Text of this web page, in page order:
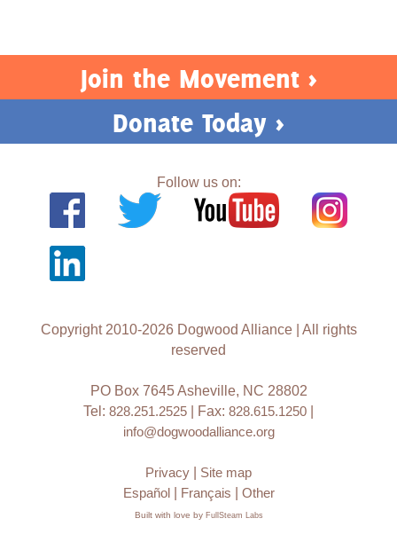
Join the Movement >
Donate Today >
Follow us on:
Copyright 2010-2026 Dogwood Alliance | All rights
reserved
PO Box 7645 Asheville, NC 28802
Tel: 828.251.2525 | Fax: 828.615.1250
info@dogwoodalliance.org
Privacy
Site map
Español
Français Other
Built with love by FullSteam Labs